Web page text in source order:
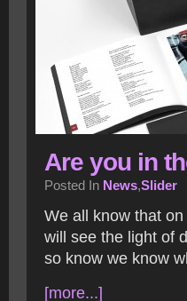
Are you in
Posted In News,Slider
We all know that
will see the light of
so know we know
[more...]